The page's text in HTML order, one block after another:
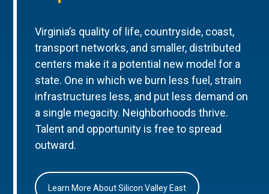
Virginia’s quality of life, countryside, coast,
transport networks, and smaller, distributed
centers make it a potential new model for a
state. One in which we burn less fuel, strain
infrastructures less, and put less demand on
a single megacity. Neighborhoods thrive.
Talent and opportunity is free to spread
outward.
Learn More About Silicon Valley East